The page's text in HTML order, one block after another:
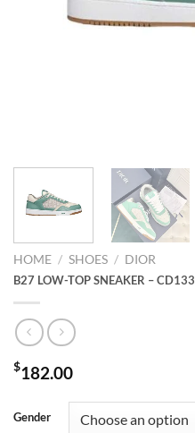
HOME / SHOES / DIOR
B27 LOW-TOP SNEAKER – CD133
$182.00
Gender